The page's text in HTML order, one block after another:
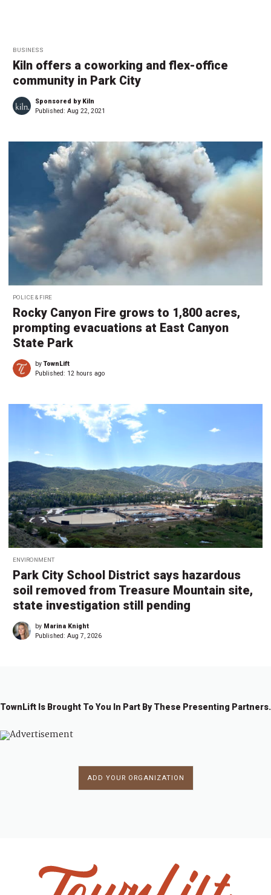
BUSINESS
Kiln offers a coworking and flex-office
community in Park City
Sponsored by Kiln
Published: Aug 22, 2021
POLICE & FIRE
Rocky Canyon Fire grows to 1,800 acres,
prompting evacuations at East Canyon
State Park
byTownLift
Published: 12 hours ago
ENVIRONMENT
Park City School District says hazardous
soil removed from Treasure Mountain site,
state investigation still pending
by Marina Knight
Published: Aug 7, 2026
TownLift Is Brought To You In Part By These Presenting Partners.
ADD YOUR ORGANIZATION